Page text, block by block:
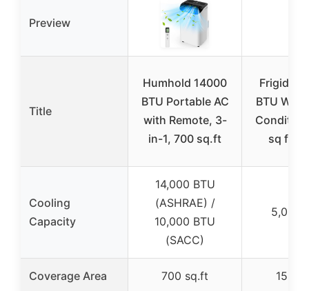
Preview
Title
Humhold 14000
BTU Portable AC
with Remote, 3-
in-1, 700 sq.ft
BTU
sq ft,
Cooling
Capacity
14,000 BTU
(ASHRAE) /
10,000 BTU
(SACC)
5,000
Coverage Area 700 sq.ft 150